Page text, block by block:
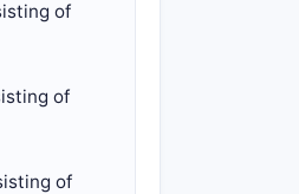
of
of
of